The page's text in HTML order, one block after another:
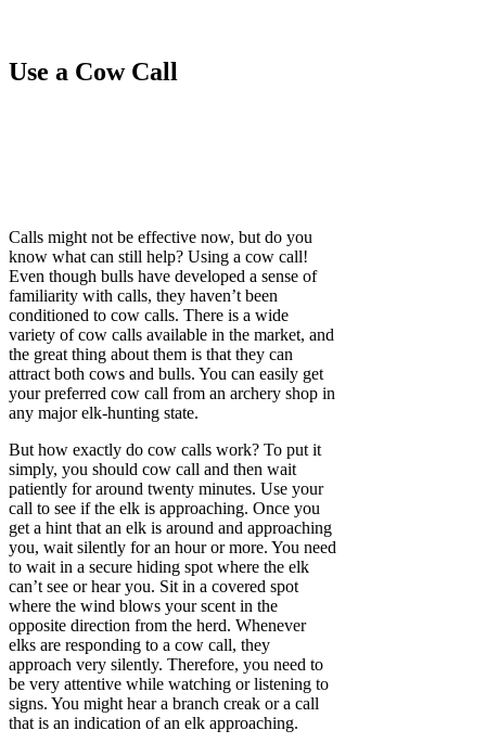
Use a Cow Call
Calls might not be effective now, but do you
know what can still help? Using a cow call!
Even though bulls have developed a sense of
familiarity with calls, they haven’t been
conditioned to cow calls. There is a wide
variety of cow calls available in the market, and
the great thing about them is that they can
attract both cows and bulls. You can easily get
your preferred cow call from an archery shop in
any major elk-hunting state.
But how exactly do cow calls work? To put it
simply, you should cow call and then wait
patiently for around twenty minutes. Use your
call to see if the elk is approaching. Once you
get a hint that an elk is around and approaching
you, wait silently for an hour or more. You need
to wait in a secure hiding spot where the elk
can’t see or hear you. Sit in a covered spot
where the wind blows your scent in the
opposite direction from the herd. Whenever
elks are responding to a cow call, they
approach very silently. Therefore, you need to
be very attentive while watching or listening to
signs. You might hear a branch creak or a call
that is an indication of an elk approaching.